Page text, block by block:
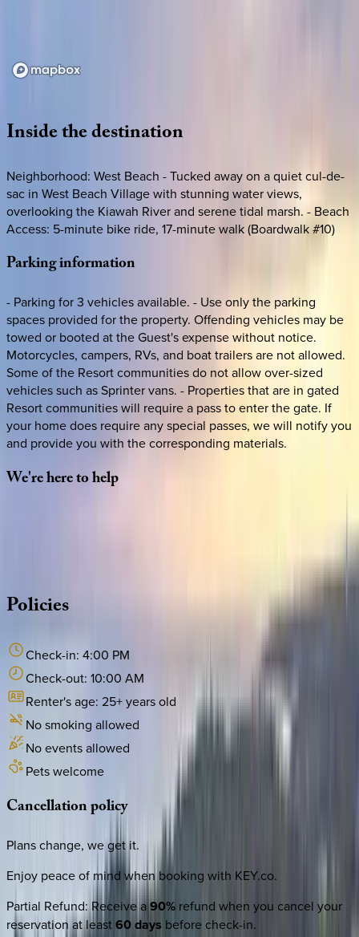
Insidethedestination
Neighborhood: West Beach - Tucked away on a quiet cul-de-
sac in West Beach Village with stunning water views,
overlooking the Kiawah River and serene tidal marsh. - Beach
Access: 5-minute bike ride, 17-minute walk (Boardwalk #10)
Parkinginformation
- Parking for 3 vehicles available. - Use only the parking
spaces provided for the property. Offending vehicles may be
towed or booted at the Guest's expense without notice.
Motorcycles, campers, RVs, and boat trailers are not allowed.
Some of the Resort communities do not allow over-sized
vehicles such as Sprinter vans. - Properties that are in gated
Resort communities will require a pass to enter the gate. If
your home does require any special passes, we will notify you
and provide you with the corresponding materials.
We'reheretohelp
Policies
Check-in: 4:00 PM
Check-out: 10:00 AM
Renter's age: 25+ years old
No smoking allowed
No events allowed
Pets welcome
Cancellationpolicy
Plans change, we get it.
Enjoy peace of mind when booking with KEY.co.
Partial Refund: Receive a90% refund when you cancel your
reservation at least60 days before check-in.